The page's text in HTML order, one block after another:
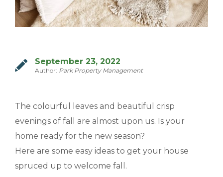
SERVICES
WHO WE ARE
TESTIMONIALS
FREQUENTLY ASKED QUESTIONS
September 23, 2022
Author: Park Property Management
The colourful leaves and beautiful crisp
evenings of fall are almost upon us. Is your
home ready for the new season?
Here are some easy ideas to get your house
spruced up to welcome fall.